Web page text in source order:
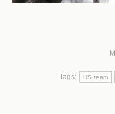
Tags: US team